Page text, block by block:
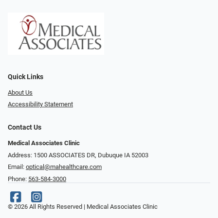
Quick Links
About Us
Accessibility Statement
Contact Us
Medical Associates Clinic
Address: 1500 ASSOCIATES DR, Dubuque IA 52003
Email: optical@mahealthcare.com
Phone: 563-584-3000
© 2026 All Rights Reserved | Medical Associates Clinic